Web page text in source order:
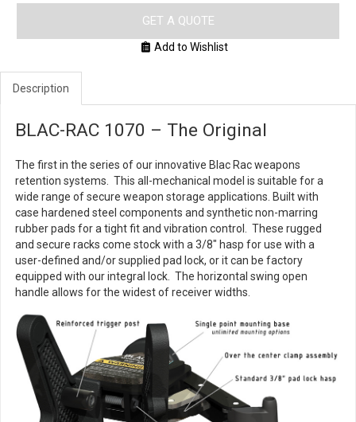
GET A QUOTE
Add to Wishlist
Description
BLAC-RAC 1070 – The Original
The first in the series of our innovative Blac Rac weapons
retention systems. This all-mechanical model is suitable for a
wide range of secure weapon storage applications. Built with
case hardened steel components and synthetic non-marring
rubber pads for a tight fit and vibration control. These rugged
and secure racks come stock with a 3/8" hasp for use with a
user-defined and/or supplied pad lock, or it can be factory
equipped with our integral lock. The horizontal swing open
handle allows for the widest of receiver widths.